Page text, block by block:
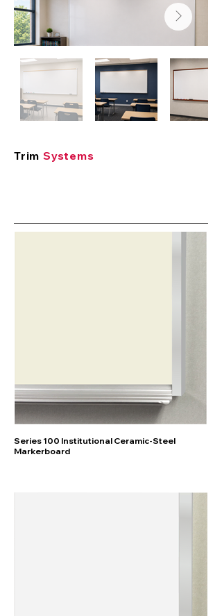
Trim Systems
Series 100 Institutional Ceramic-Steel
Markerboard